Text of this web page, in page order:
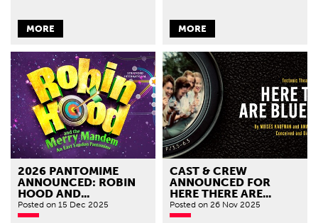
MORE MORE
2026 PANTOMIME
ANNOUNCED: ROBIN
HOOD AND...
Posted on 15 Dec 2025
CAST & CREW
ANNOUNCED FOR
HERE THERE ARE...
Posted on 26 Nov 2025